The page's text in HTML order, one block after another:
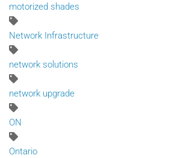
motorized shades
Network Infrastructure
network solutions
network upgrade
ON
Ontario